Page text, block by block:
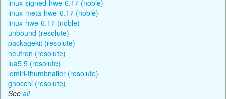
linux-signed-hwe-6.17 (noble)
linux-meta-hwe-6.17 (noble)
linux-hwe-6.17 (noble)
unbound (resolute)
packagekit (resolute)
neutron (resolute)
lua5.5 (resolute)
lomiri-thumbnailer (resolute)
gnocchi (resolute)
See all